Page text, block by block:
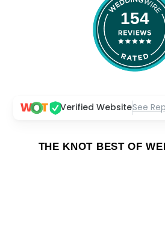
154
Verified WebsiteSee
THE KNOT BEST OF